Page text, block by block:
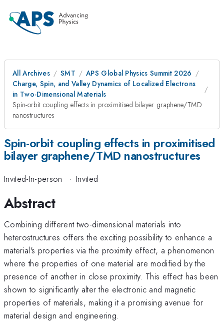
All Archives SMT
APS Global Physics Summit 2026
Charge, Spin, and Valley Dynamics of Localized Electrons
in Two-Dimensional Materials
Spin-orbit coupling effects in proximitised bilayer graphene/TMD
nanostructures
Spin-orbit coupling effects in proximitised
bilayer graphene/TMD nanostructures
Invited-In-person · Invited
Abstract
Combining different two-dimensional materials into
heterostructures offers the exciting possibility to enhance a
material's properties via the proximity effect, a phenomenon
where the properties of one material are modified by the
presence of another in close proximity. This effect has been
shown to significantly alter the electronic and magnetic
properties of materials, making it a promising avenue for
material design and engineering.